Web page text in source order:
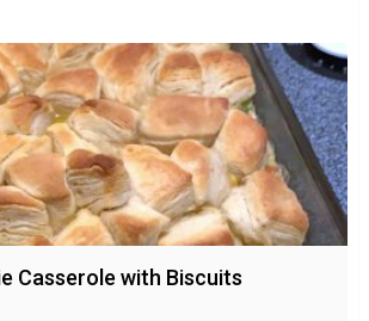
Casserole with Biscuits